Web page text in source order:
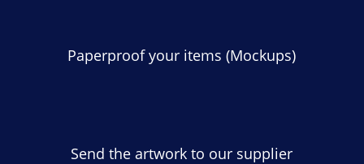
Paperproof your items (Mockups)
Send the artwork to our supplier